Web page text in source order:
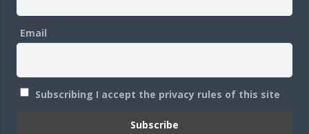
Email
Subscribing I accept the privacy rules of this site